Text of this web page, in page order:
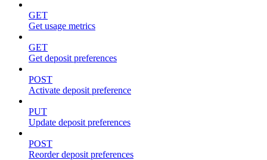
GET
Get usage metrics
GET
Get deposit preferences
POST
Activate deposit preference
PUT
Update deposit preferences
POST
Reorder deposit preferences